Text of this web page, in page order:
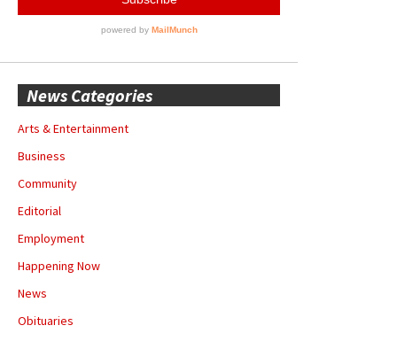
News Categories
Arts & Entertainment
Business
Community
Editorial
Employment
Happening Now
News
Obituaries